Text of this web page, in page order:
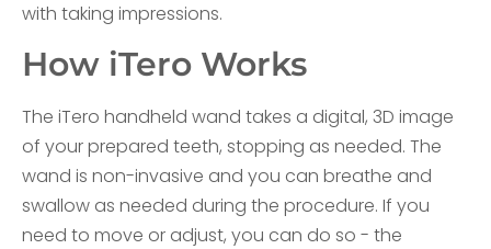
with taking impressions.
How iTero Works
The iTero handheld wand takes a digital, 3D image
of your prepared teeth, stopping as needed. The
wand is non-invasive and you can breathe and
swallow as needed during the procedure. If you
need to move or adjust, you can do so - the